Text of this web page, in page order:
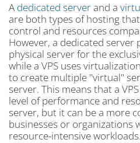
A dedicated serverand a
are both types of hosting
control and resources
However, a dedicated server
physical server for the
while a VPS uses
to create multiple "virtual"
server. This means that a
level of performance and
server, but it can be a more
businesses or organizations
resource-intensive workloads.